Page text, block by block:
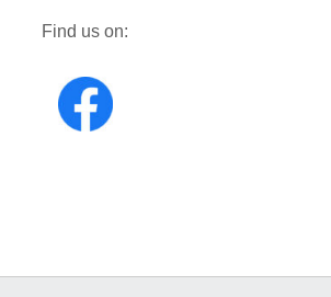
Find us on: